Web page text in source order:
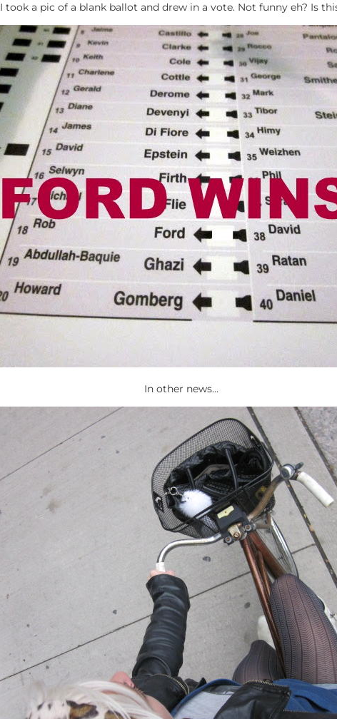
a pic of a blank ballot and drew in a vote. Not funny eh? Is
In other news…